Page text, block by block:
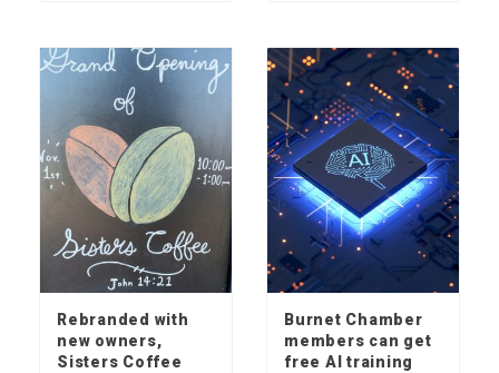
Rebranded with
new owners,
Sisters Coffee
Burnet Chamber
members can get
free AI training